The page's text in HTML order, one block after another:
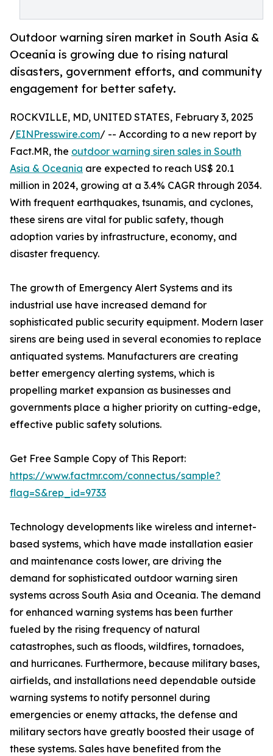
Outdoor warning siren market in South Asia &
Oceania is growing due to rising natural
disasters, government efforts, and community
engagement for better safety.
ROCKVILLE, MD, UNITED STATES, February 3, 2025
/EINPresswire.com/ -- According to a new report by
Fact.MR, the outdoor warning siren sales in South
Asia & Oceania are expected to reach US$ 20.1
million in 2024, growing at a 3.4% CAGR through 2034.
With frequent earthquakes, tsunamis, and cyclones,
these sirens are vital for public safety, though
adoption varies by infrastructure, economy, and
disaster frequency.
The growth of Emergency Alert Systems and its
industrial use have increased demand for
sophisticated public security equipment. Modern laser
sirens are being used in several economies to replace
antiquated systems. Manufacturers are creating
better emergency alerting systems, which is
propelling market expansion as businesses and
governments place a higher priority on cutting-edge,
effective public safety solutions.
Get Free Sample Copy of This Report:
https://www.factmr.com/connectus/sample?
flag=S&rep_id=9733
Technology developments like wireless and internet-
based systems, which have made installation easier
and maintenance costs lower, are driving the
demand for sophisticated outdoor warning siren
systems across South Asia and Oceania. The demand
for enhanced warning systems has been further
fueled by the rising frequency of natural
catastrophes, such as floods, wildfires, tornadoes,
and hurricanes. Furthermore, because military bases,
airfields, and installations need dependable outside
warning systems to notify personnel during
emergencies or enemy attacks, the defense and
military sectors have greatly boosted their usage of
these systems. Sales have benefited from the